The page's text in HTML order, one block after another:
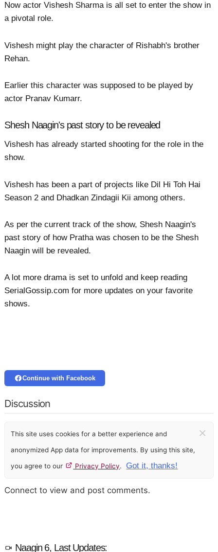
Now actor Vishesh Sharma is all set to enter the show in
a pivotal role.
Vishesh might play the character of Rishabh's brother
Rehan.
Earlier this character was supposed to be played by
actor Pranav Kumarr.
Shesh Naagin's past story to be revealed
Vishesh has already started shooting for the role in the
show.
Vishesh has been a part of projects like Dil Hi Toh Hai
Season 2 and Dhadkan Zindagii Kii among others.
As per the current track of the show, Shesh Naagin's
past story of how Pratha was chosen to be the Shesh
Naagin will be revealed.
A lot more drama is set to unfold and keep reading
SerialGossip.com for more updates on your favorite
shows.
Continue with Facebook
Discussion
This site uses cookies for a better experience and
anonymized App data for improvements. By using this site,
you agree to our Privacy Policy. Got it, thanks!
×
Connect to view and post comments.
Naagin 6, Last Updates: